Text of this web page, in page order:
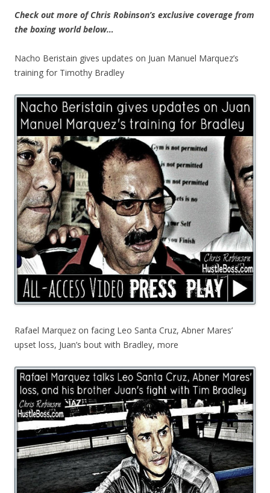
Check out more of Chris Robinson’s exclusive coverage from
the boxing world below…
Nacho Beristain gives updates on Juan Manuel Marquez’s
training for Timothy Bradley
Rafael Marquez on facing Leo Santa Cruz, Abner Mares’
upset loss, Juan’s bout with Bradley, more